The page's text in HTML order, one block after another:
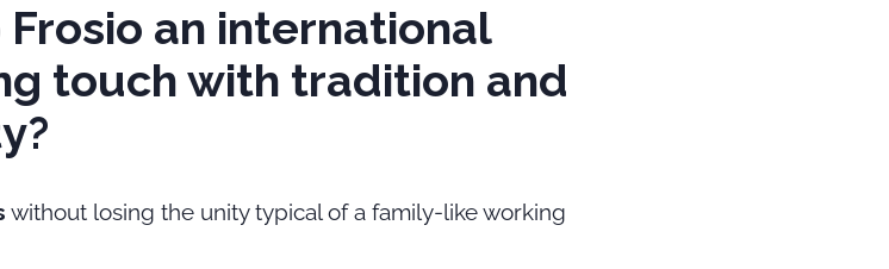
an international
touch with tradition and
without losing the unity typical of a family-like working